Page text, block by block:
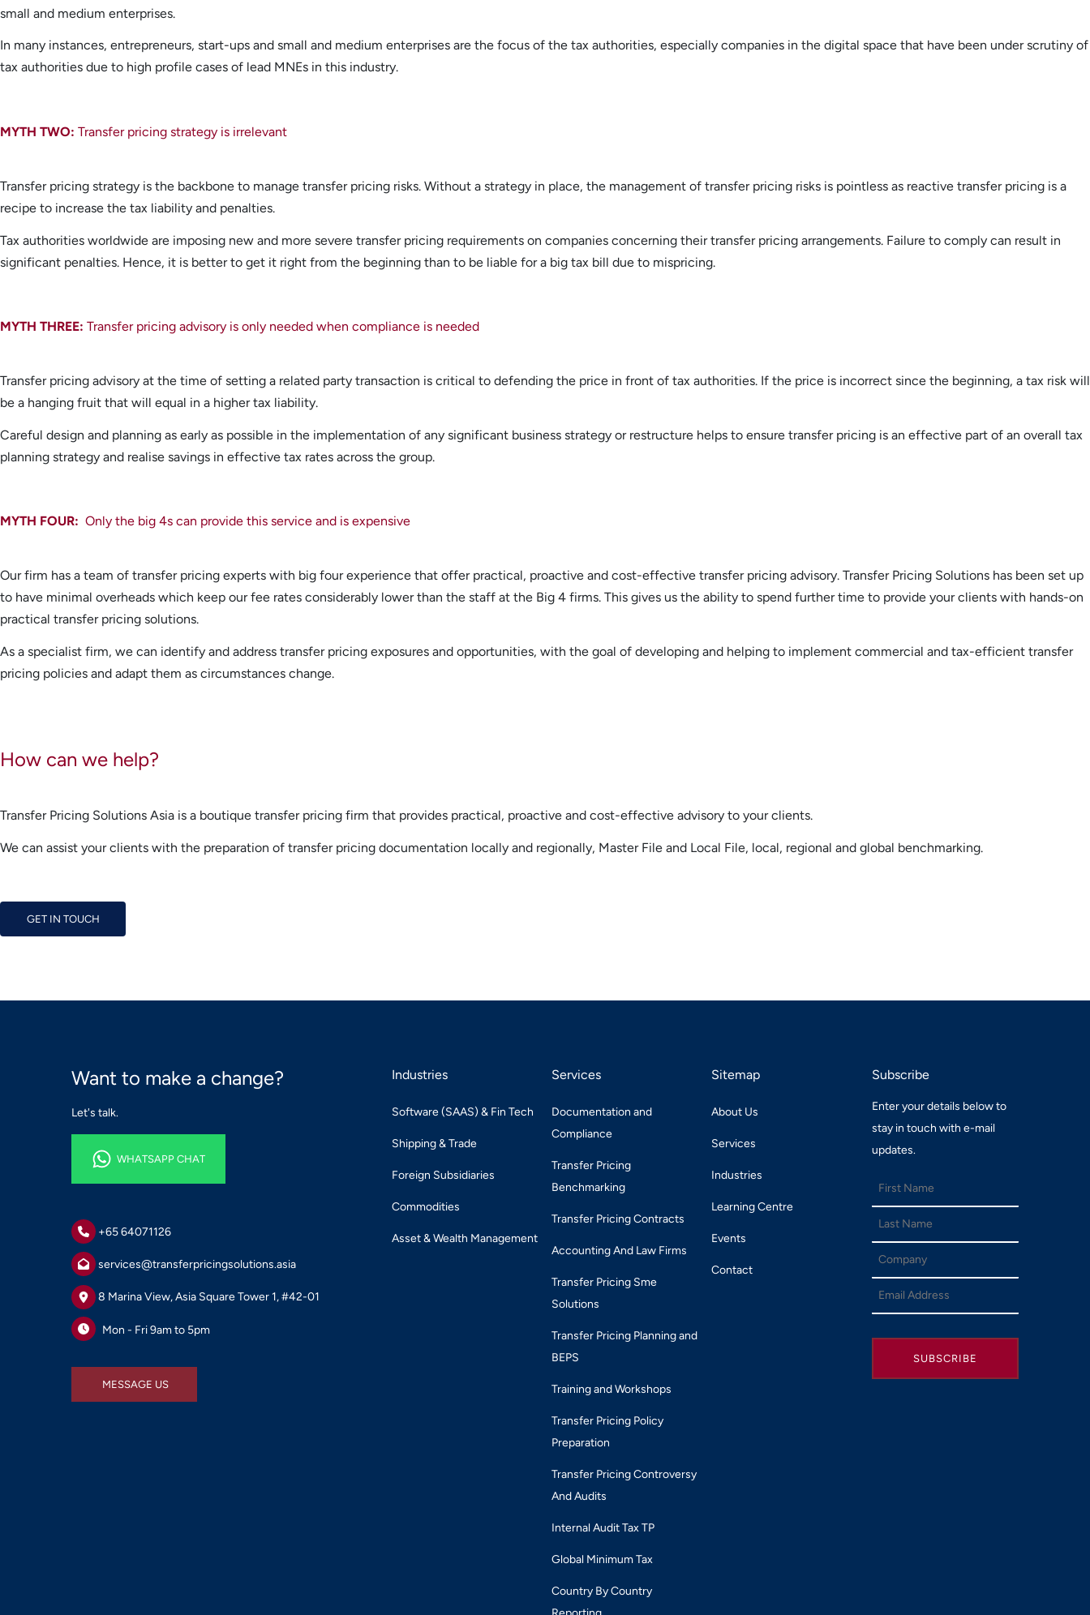
small and medium enterprises.
In many instances, entrepreneurs, start-ups and small and medium enterprises are the focus of the tax authorities, especially companies in the digital space that have been under scrutiny of
tax authorities due to high profile cases of lead MNEs in this industry.
MYTH TWO: Transfer pricing strategy is irrelevant
Transfer pricing strategy is the backbone to manage transfer pricing risks. Without a strategy in place, the management of transfer pricing risks is pointless as reactive transfer pricing is a
recipe to increase the tax liability and penalties.
Tax authorities worldwide are imposing new and more severe transfer pricing requirements on companies concerning their transfer pricing arrangements. Failure to comply can result in
significant penalties. Hence, it is better to get it right from the beginning than to be liable for a big tax bill due to mispricing.
MYTH THREE: Transfer pricing advisory is only needed when compliance is needed
Transfer pricing advisory at the time of setting a related party transaction is critical to defending the price in front of tax authorities. If the price is incorrect since the beginning, a tax risk will
be a hanging fruit that will equal in a higher tax liability.
Careful design and planning as early as possible in the implementation of any significant business strategy or restructure helps to ensure transfer pricing is an effective part of an overall tax
planning strategy and realise savings in effective tax rates across the group.
MYTH FOUR: Only the big 4s can provide this service and is expensive
Our firm has a team of transfer pricing experts with big four experience that offer practical, proactive and cost-effective transfer pricing advisory. Transfer Pricing Solutions has been set up
to have minimal overheads which keep our fee rates considerably lower than the staff at the Big 4 firms. This gives us the ability to spend further time to provide your clients with hands-on
practical transfer pricing solutions.
As a specialist firm, we can identify and address transfer pricing exposures and opportunities, with the goal of developing and helping to implement commercial and tax-efficient transfer
pricing policies and adapt them as circumstances change.
How can we help?
Transfer Pricing Solutions Asia is a boutique transfer pricing firm that provides practical, proactive and cost-effective advisory to your clients.
We can assist your clients with the preparation of transfer pricing documentation locally and regionally, Master File and Local File, local, regional and global benchmarking.
GET IN TOUCH
GET IN TOUCH
Want to make a change?
Let's talk.
WHATSAPP CHAT
+65 64071126
services@transferpricingsolutions.asia
8 Marina View, Asia Square Tower 1, #42-01
Mon - Fri 9am to 5pm
MESSAGE US
MESSAGE US
Industries
Software (SAAS) & Fin Tech
Shipping & Trade
Foreign Subsidiaries
Commodities
Asset & Wealth Management
Services
Documentation and
Compliance
Transfer Pricing
Benchmarking
Transfer Pricing Contracts
Accounting And Law Firms
Transfer Pricing Sme
Solutions
Transfer Pricing Planning and
BEPS
Training and Workshops
Transfer Pricing Policy
Preparation
Transfer Pricing Controversy
And Audits
Internal Audit Tax TP
Global Minimum Tax
Country By Country
Sitemap
About Us
Services
Industries
Learning Centre
Events
Contact
Subscribe
Enter your details below to
stay in touch with e-mail
updates.
SUBSCRIBE